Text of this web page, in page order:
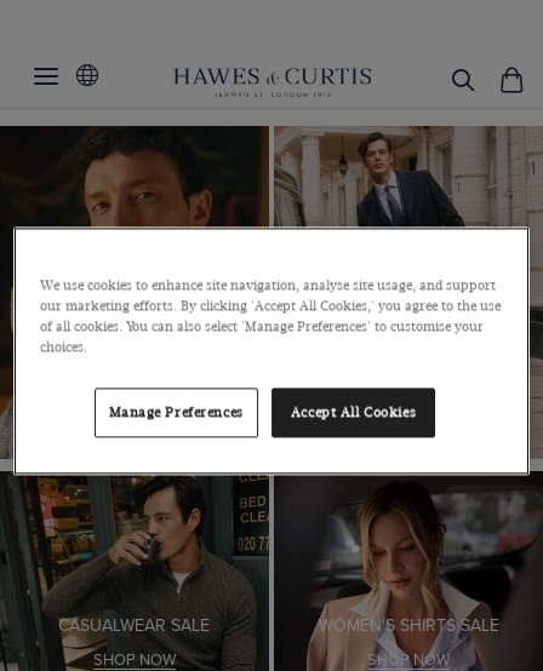
GOING PLACES
MENSWEAR SALE
SHIRTS SALE
SHOP NOW
SUITS SALE
SHOP NOW
CASUALWEAR SALE
SHOP NOW
WOMEN'S SHIRTS SALE
SHOP NOW
We use cookies to enhance site navigation, analyse site usage, and support
our marketing efforts. By clicking 'Accept All Cookies,' you agree to the use
of all cookies. You can also select 'Manage Preferences' to customise your
choices.
Manage Preferences Accept All Cookies